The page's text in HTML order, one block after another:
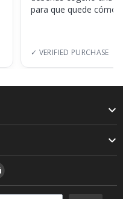
para que quede
✓ VERIFIED PURCHASE